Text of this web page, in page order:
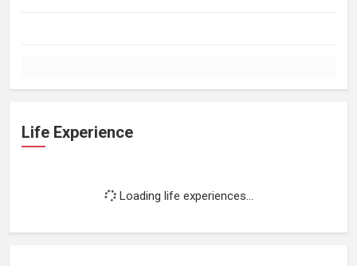
Life Experience
Loading life experiences...